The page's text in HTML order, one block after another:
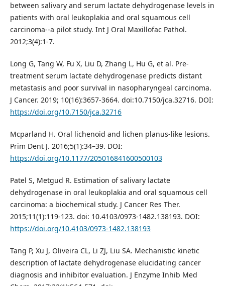
between salivary and serum lactate dehydrogenase levels in
patients with oral leukoplakia and oral squamous cell
carcinoma--a pilot study. Int J Oral Maxillofac Pathol.
2012;3(4):1-7.
Long G, Tang W, Fu X, Liu D, Zhang L, Hu G, et al. Pre-
treatment serum lactate dehydrogenase predicts distant
metastasis and poor survival in nasopharyngeal carcinoma.
J Cancer. 2019; 10(16):3657-3664. doi:10.7150/jca.32716. DOI:
https://doi.org/10.7150/jca.32716
Mcparland H. Oral lichenoid and lichen planus-like lesions.
Prim Dent J. 2016;5(1):34–39. DOI:
https://doi.org/10.1177/205016841600500103
Patel S, Metgud R. Estimation of salivary lactate
dehydrogenase in oral leukoplakia and oral squamous cell
carcinoma: a biochemical study. J Cancer Res Ther.
2015;11(1):119-123. doi: 10.4103/0973-1482.138193. DOI:
https://doi.org/10.4103/0973-1482.138193
Tang P, Xu J, Oliveira CL, Li ZJ, Liu SA. Mechanistic kinetic
description of lactate dehydrogenase elucidating cancer
diagnosis and inhibitor evaluation. J Enzyme Inhib Med